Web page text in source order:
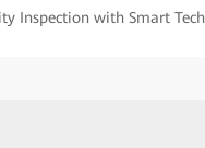
Inspection with Smart